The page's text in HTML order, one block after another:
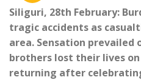
Siliguri, 28th February:
tragic accidents as
area. Sensation
brothers lost their lives
returning after